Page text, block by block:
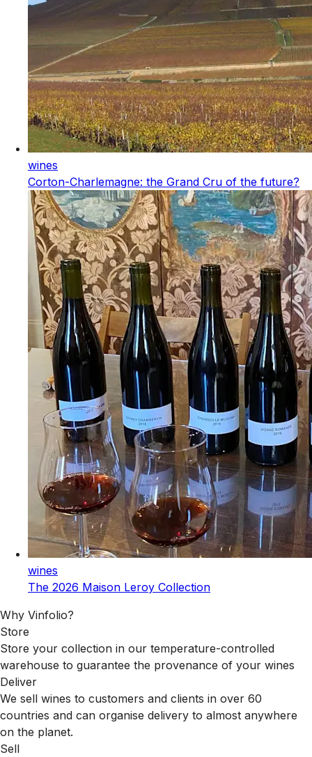
wines
Corton-Charlemagne: the Grand Cru of the future?
wines
The 2026 Maison Leroy Collection
Why Vinfolio?
Store
Store your collection in our temperature-controlled
warehouse to guarantee the provenance of your wines
Deliver
We sell wines to customers and clients in over 60
countries and can organise delivery to almost anywhere
on the planet.
Sell